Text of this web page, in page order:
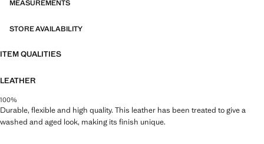
MEASUREMENTS
STORE AVAILABILITY
ITEM QUALITIES
LEATHER
100%
Durable, flexible and high quality. This leather has been treated to give a
washed and aged look, making its finish unique.